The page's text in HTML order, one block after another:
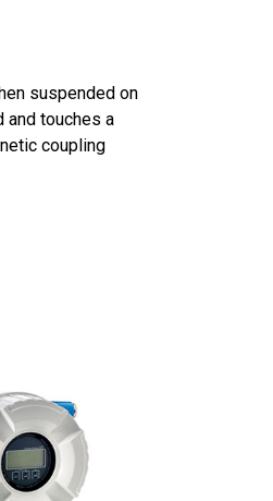
suspended on
and touches a
coupling